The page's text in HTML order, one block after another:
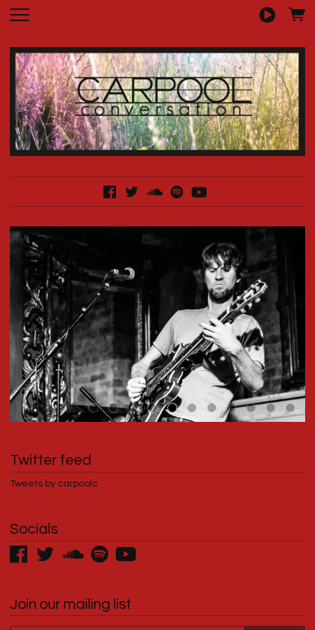
Twitter feed
Socials
Join our mailing list
Tweets by carpoolc